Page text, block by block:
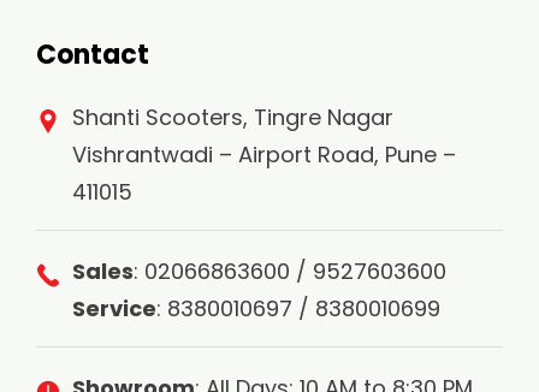
Contact
Shanti Scooters, Tingre Nagar
Vishrantwadi – Airport Road, Pune –
411015
Sales: 02066863600 / 9527603600
Service: 8380010697 / 8380010699